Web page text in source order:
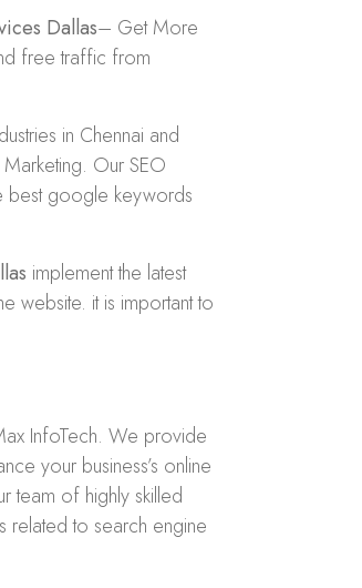
Dallas– Get More
free traffic from
in Chennai and
Our SEO
best google keywords
implement the latest
website. it is important to
InfoTech. We provide
your business’s online
team of highly skilled
related to search engine